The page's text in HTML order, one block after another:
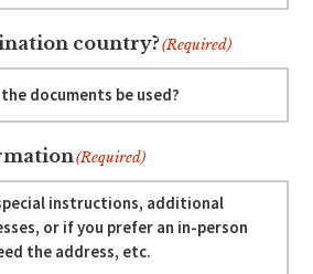
country?(Required)
(Required)